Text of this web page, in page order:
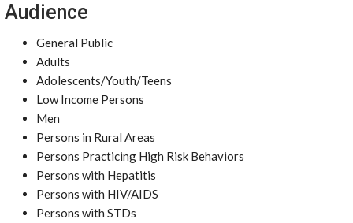
Audience
General Public
Adults
Adolescents/Youth/Teens
Low Income Persons
Men
Persons in Rural Areas
Persons Practicing High Risk Behaviors
Persons with Hepatitis
Persons with HIV/AIDS
Persons with STDs